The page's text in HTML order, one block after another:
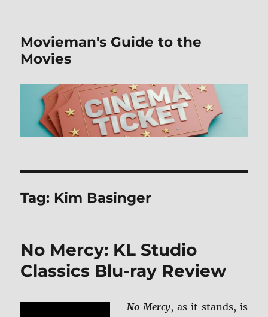
Movieman's Guide to the
Movies
Tag: Kim Basinger
No Mercy: KL Studio
Classics Blu-ray Review
No Mercy, as it stands, is